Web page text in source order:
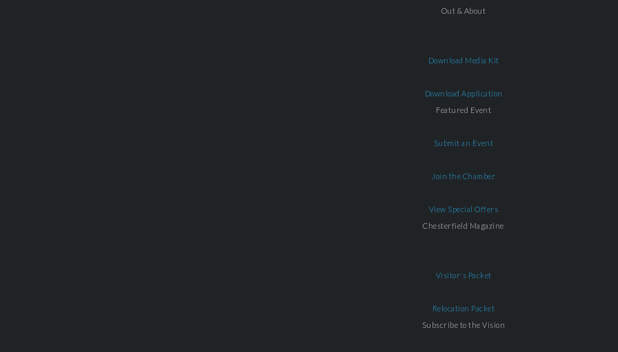
Out & About
Download Media Kit
Download Application
Featured Event
Submit an Event
Join the Chamber
View Special Offers
Chesterfield Magazine
Visitor's Packet
Relocation Packet
Subscribe to the Vision